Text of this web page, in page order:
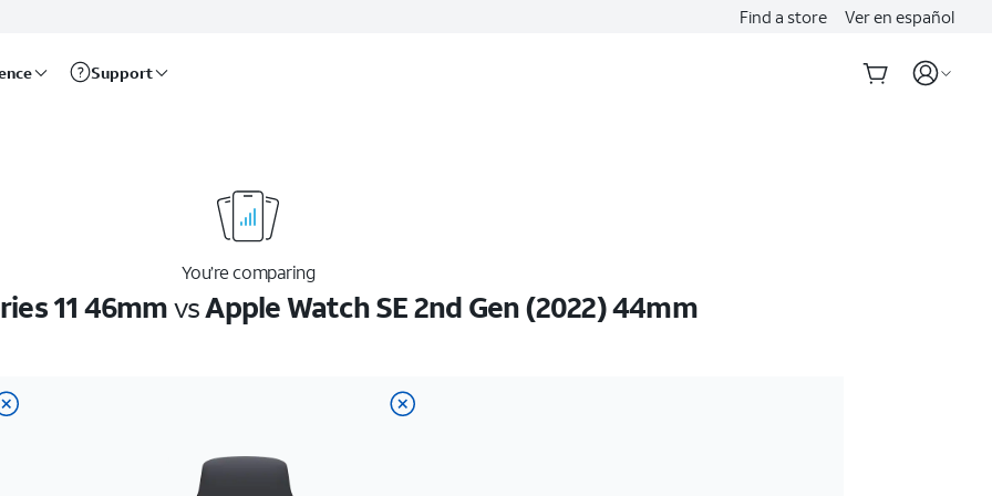
Find a store Ver en español
Support
You’re comparing
11 46mmvsApple Watch SE 2nd Gen (2022) 44mm